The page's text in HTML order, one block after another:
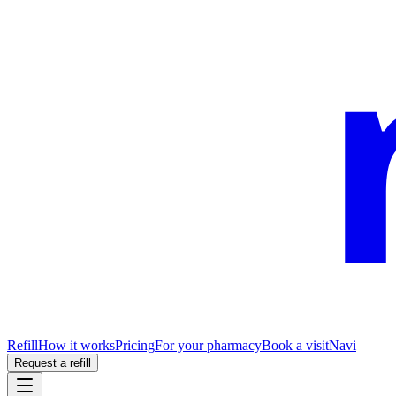
RefillHow it worksPricingFor your pharmacyBook a visitNavi
Request a refill